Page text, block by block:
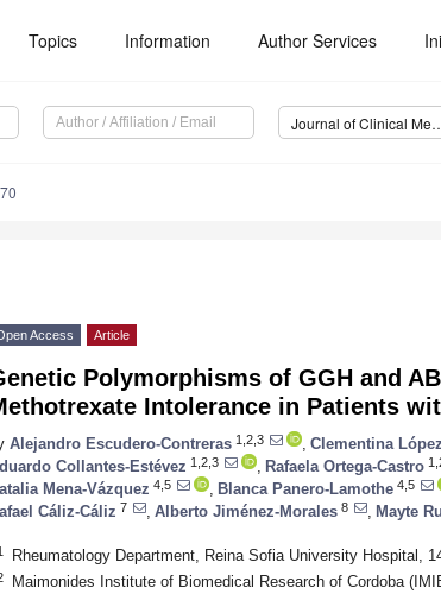
Topics Information Author Services
Journal of
Access Article
Polymorphisms of GGH and
Intolerance in Patients
Alejandro Escudero-Contreras 1,2,3 Clementina
Collantes-Estévez 1,2,3 Rafaela Ortega-Castro
Mena-Vázquez 4,5 Blanca Panero-Lamothe 4,5
Cáliz-Cáliz 7 Alberto Jiménez-Morales 8 Mayte
Rheumatology Department, Reina Sofia University Hospital,
Maimonides Institute of Biomedical Research of Cordoba